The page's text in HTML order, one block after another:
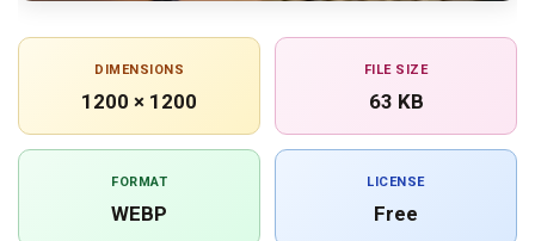
DIMENSIONS
1200 × 1200
FILE SIZE
63 KB
FORMAT
WEBP
LICENSE
Free